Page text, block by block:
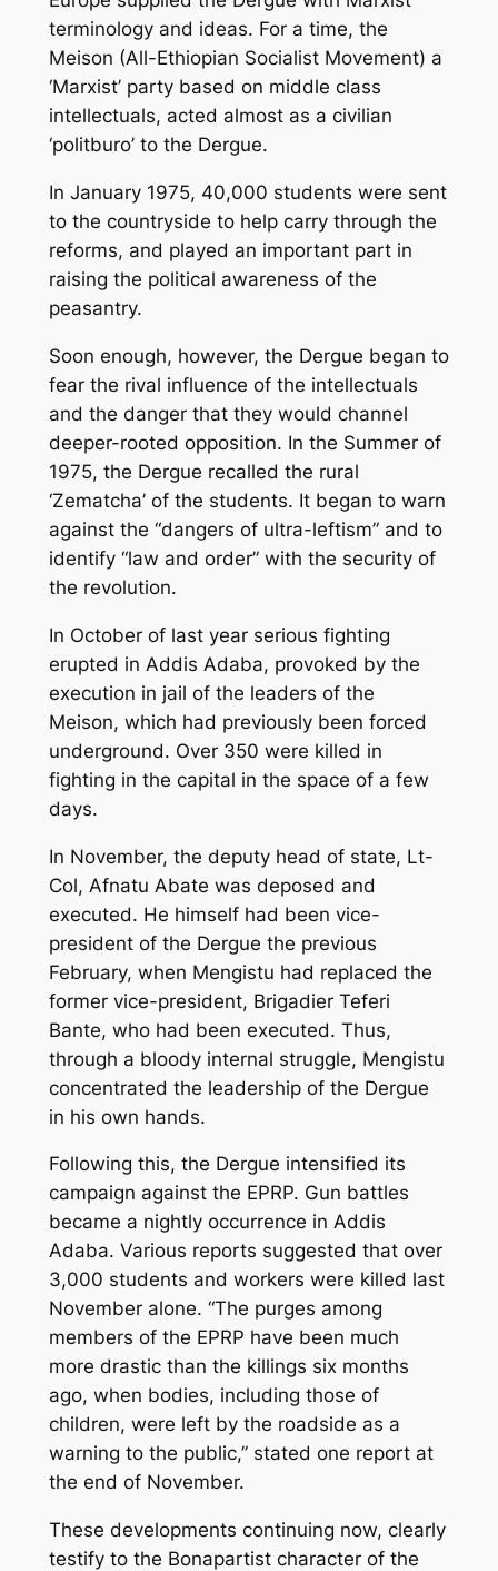
terminology and ideas. For a time, the
Meison (All-Ethiopian Socialist Movement) a
‘Marxist’ party based on middle class
intellectuals, acted almost as a civilian
‘politburo’ to the Dergue.
In January 1975, 40,000 students were sent
to the countryside to help carry through the
reforms, and played an important part in
raising the political awareness of the
peasantry.
Soon enough, however, the Dergue began to
fear the rival influence of the intellectuals
and the danger that they would channel
deeper-rooted opposition. In the Summer of
1975, the Dergue recalled the rural
‘Zematcha’ of the students. It began to warn
against the “dangers of ultra-leftism” and to
identify “law and order” with the security of
the revolution.
In October of last year serious fighting
erupted in Addis Adaba, provoked by the
execution in jail of the leaders of the
Meison, which had previously been forced
underground. Over 350 were killed in
fighting in the capital in the space of a few
days.
In November, the deputy head of state, Lt-
Col, Afnatu Abate was deposed and
executed. He himself had been vice-
president of the Dergue the previous
February, when Mengistu had replaced the
former vice-president, Brigadier Teferi
Bante, who had been executed. Thus,
through a bloody internal struggle, Mengistu
concentrated the leadership of the Dergue
in his own hands.
Following this, the Dergue intensified its
campaign against the EPRP. Gun battles
became a nightly occurrence in Addis
Adaba. Various reports suggested that over
3,000 students and workers were killed last
November alone. “The purges among
members of the EPRP have been much
more drastic than the killings six months
ago, when bodies, including those of
children, were left by the roadside as a
warning to the public,” stated one report at
the end of November.
These developments continuing now, clearly
testify to the Bonapartist character of the